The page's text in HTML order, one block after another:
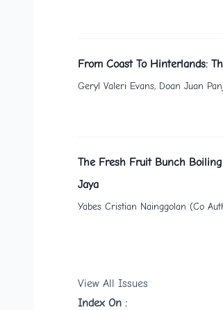
From Coast To Hinterlands:
Geryl Valeri Evans, Doan Juan
The Fresh Fruit Bunch
Jaya
Yabes Cristian Nainggolan (Co
View All Issues
Index On :